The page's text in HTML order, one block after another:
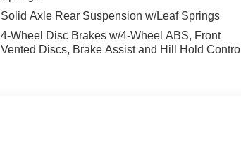
Solid Axle Rear Suspension w/Leaf Springs
4-Wheel Disc Brakes w/4-Wheel ABS, Front
Vented Discs, Brake Assist and Hill Hold Control